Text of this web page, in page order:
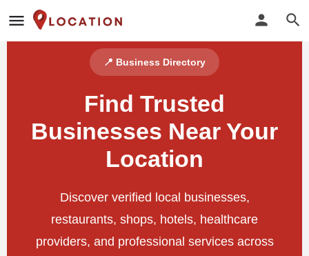
📍 Business Directory
Find Trusted
Businesses Near Your
Location
Discover verified local businesses,
restaurants, shops, hotels, healthcare
providers, and professional services across